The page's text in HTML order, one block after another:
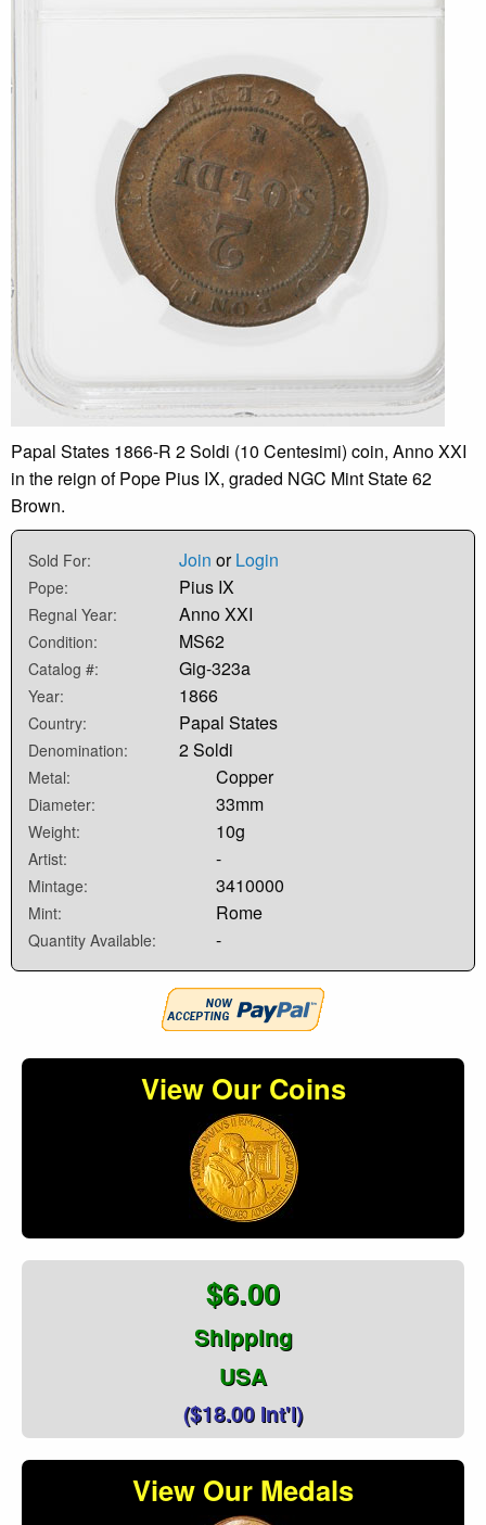
Papal States 1866-R 2 Soldi (10 Centesimi) coin, Anno XXI
in the reign of Pope Pius IX, graded NGC Mint State 62
Brown.
Sold For: Join orLogin
Pope: Pius IX
Regnal Year: Anno XXI
Condition: MS62
Catalog #: Gig-323a
Year: 1866
Country: Papal States
Denomination: 2 Soldi
Metal: Copper
Diameter: 33mm
Weight: 10g
Artist: -
Mintage: 3410000
Mint: Rome
Quantity Available: -
View Our Coins
$6.00
Shipping
USA
($18.00 Int'l)
View Our Medals